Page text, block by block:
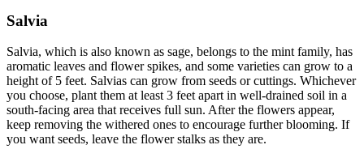
Salvia
Salvia, which is also known as sage, belongs to the mint family, has
aromatic leaves and flower spikes, and some varieties can grow to a
height of 5 feet. Salvias can grow from seeds or cuttings. Whichever
you choose, plant them at least 3 feet apart in well-drained soil in a
south-facing area that receives full sun. After the flowers appear,
keep removing the withered ones to encourage further blooming. If
you want seeds, leave the flower stalks as they are.